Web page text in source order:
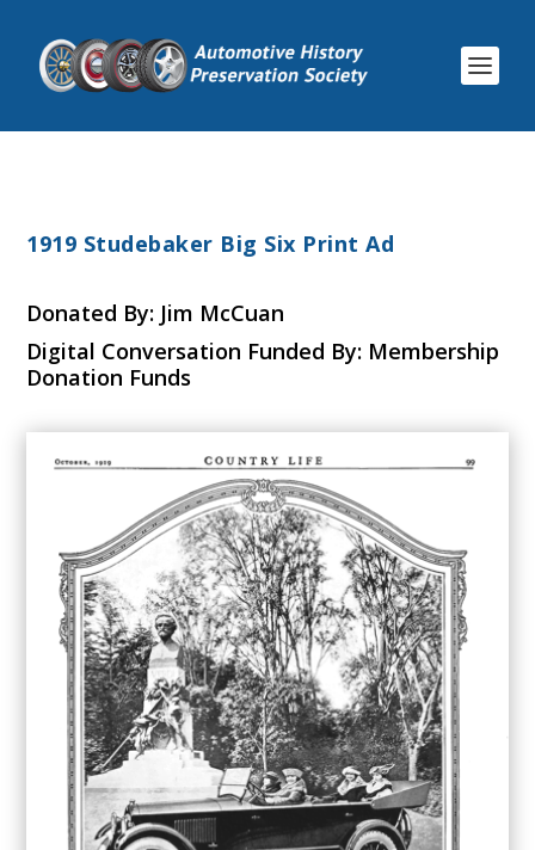
1919 Studebaker Big Six Print Ad
Donated By: Jim McCuan
Digital Conversation Funded By: Membership
Donation Funds